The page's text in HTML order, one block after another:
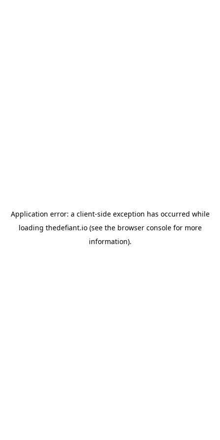
Application error: a client-side exception has occurred while
loading thedefiant.io(see the browser consolefor more
information).